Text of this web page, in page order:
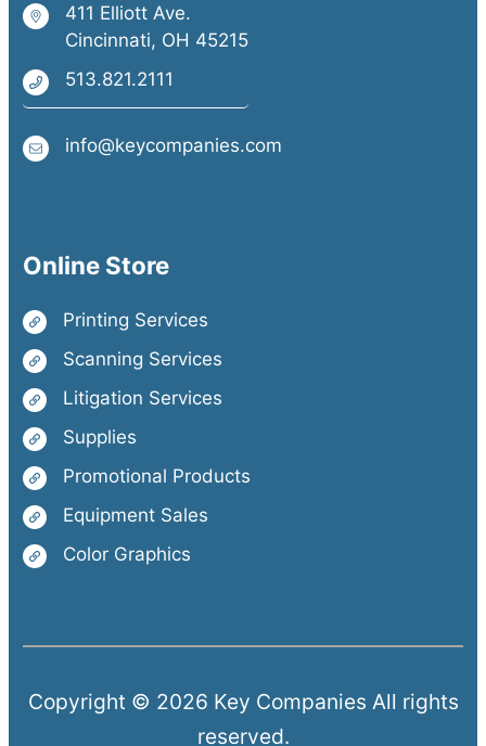
411 Elliott Ave.
Cincinnati, OH 45215
513.821.2111
info@keycompanies.com
Online Store
Printing Services
Scanning Services
Litigation Services
Supplies
Promotional Products
Equipment Sales
Color Graphics
Copyright © 2026 Key Companies All rights
reserved.